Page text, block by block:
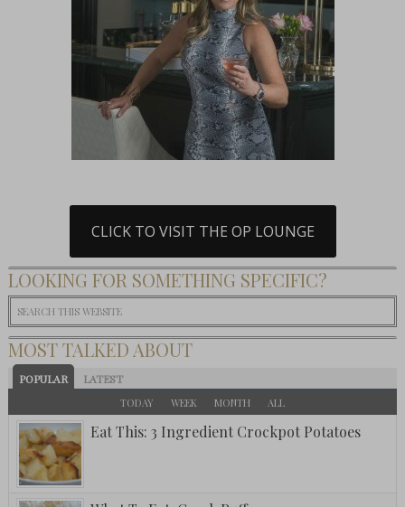
CLICK TO VISIT THE OP LOUNGE
LOOKING FOR SOMETHING SPECIFIC?
MOST TALKED ABOUT
POPULAR LATEST
TODAY WEEK MONTH ALL
Eat This: 3 Ingredient Crockpot Potatoes